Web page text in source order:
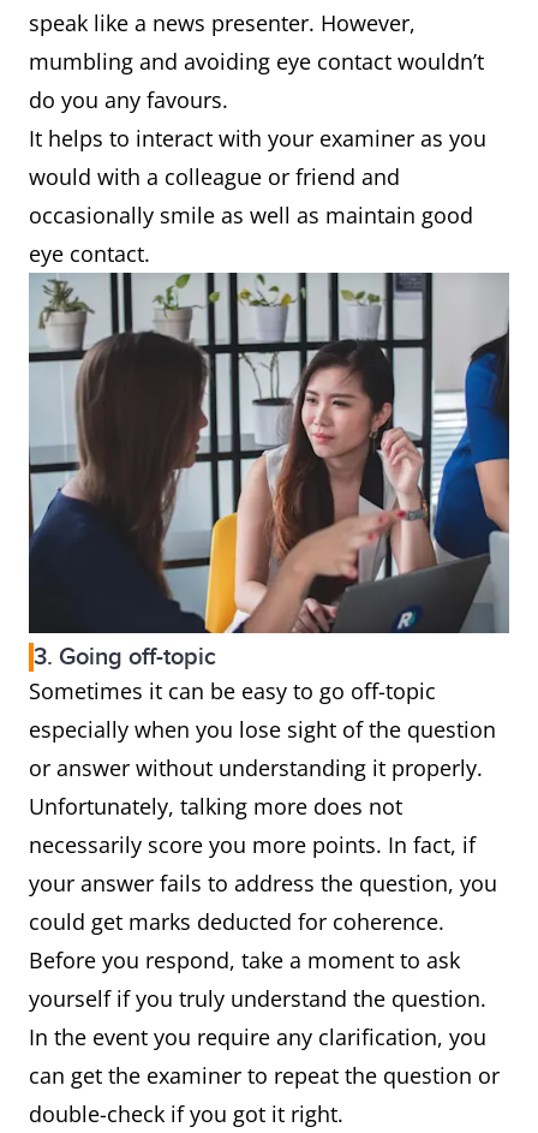
speak like a news presenter. However,
mumbling and avoiding eye contact wouldn’t
do you any favours.
It helps to interact with your examiner as you
would with a colleague or friend and
occasionally smile as well as maintain good
eye contact.
3. Going off-topic
Sometimes it can be easy to go off-topic
especially when you lose sight of the question
or answer without understanding it properly.
Unfortunately, talking more does not
necessarily score you more points. In fact, if
your answer fails to address the question, you
could get marks deducted for coherence.
Before you respond, take a moment to ask
yourself if you truly understand the question.
In the event you require any clarification, you
can get the examiner to repeat the question or
double-check if you got it right.